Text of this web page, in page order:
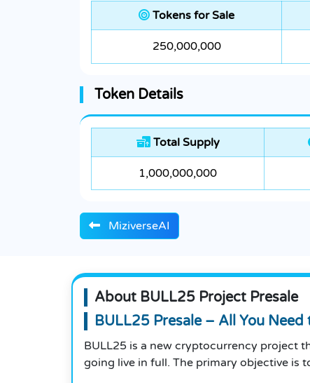
Tokens for Sale
250,000,000
Token Details
Total Supply
1,000,000,000
MiziverseAI
About BULL25 Project Presale
BULL25 Presale – All You
BULL25 is a new cryptocurrency project
going live in full. The primary objective is